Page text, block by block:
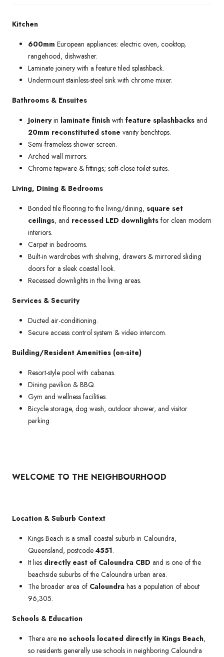
Kitchen
600mm European appliances: electric oven, cooktop,
rangehood, dishwasher.
Laminate joinery with a feature tiled splashback.
Undermount stainless-steel sink with chrome mixer.
Bathrooms & Ensuites
Joineryin laminate finish with feature splashbacks and
20mm reconstituted stone vanity benchtops.
Semi-frameless shower screen.
Arched wall mirrors.
Chrome tapware & fittings; soft-close toilet suites.
Living, Dining & Bedrooms
Bonded tile flooring to the living/dining, square set
ceilings, and recessed LED downlights for clean modern
interiors.
Carpet in bedrooms.
Built-in wardrobes with shelving, drawers & mirrored sliding
doors for a sleek coastal look.
Recessed downlights in the living areas.
Services & Security
Ducted air-conditioning.
Secure access control system & video intercom.
Building/Resident Amenities (on-site)
Resort-style pool with cabanas.
Dining pavilion & BBQ.
Gym and wellness facilities.
Bicycle storage, dog wash, outdoor shower, and visitor
parking.
WELCOME TO THE NEIGHBOURHOOD
Location & Suburb Context
Kings Beach is a small coastal suburb in Caloundra,
Queensland, postcode 4551.
It lies directly east of Caloundra CBD and is one of the
beachside suburbs of the Caloundra urban area.
The broader area of Caloundra has a population of about
96,305.
Schools & Education
There are no schools located directly in Kings Beach,
so residents generally use schools in neighboring Caloundra